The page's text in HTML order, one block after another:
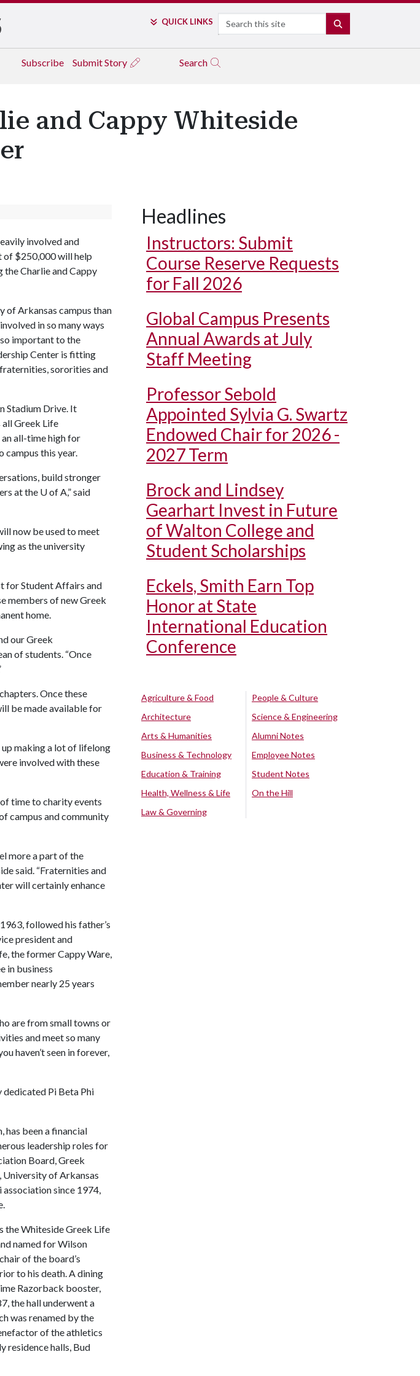
QUICK LINKS Search
Subscribe Submit Story Search
and Cappy Whiteside
involved and
of $250,000 will help
the Charlie and Cappy
of Arkansas campus than
in so many ways
important to the
Center is fitting
sororities and
Stadium Drive. It
all Greek Life
all-time high for
campus this year.
build stronger
at the U of A,” said
now be used to meet
as the university
for Student Affairs and
members of new Greek
home.
our Greek
of students. “Once
Once these
be made available for
up making a lot of lifelong
involved with these
time to charity events
campus and community
more a part of the
said. “Fraternities and
will certainly enhance
followed his father’s
president and
the former Cappy Ware,
in business
nearly 25 years
are from small towns or
and meet so many
haven’t seen in forever,
Pi Beta Phi
has been a financial
leadership roles for
Board, Greek
of Arkansas
since 1974,
the Whiteside Greek Life
named for Wilson
of the board’s
to his death. A dining
Razorback booster,
the hall underwent a
was renamed by the
of the athletics
residence halls, Bud
Headlines
Instructors: Submit
Course Reserve Requests
for Fall 2026
Global Campus Presents
Annual Awards at July
Staff Meeting
Professor Sebold
Appointed Sylvia G. Swartz
Endowed Chair for 2026 -
2027 Term
Brock and Lindsey
Gearhart Invest in Future
of Walton College and
Student Scholarships
Eckels, Smith Earn Top
Honor at State
International Education
Conference
Agriculture & Food
Architecture
Arts & Humanities
Business & Technology
Education & Training
Health, Wellness & Life
Law & Governing
People & Culture
Science & Engineering
Alumni Notes
Employee Notes
Student Notes
On the Hill